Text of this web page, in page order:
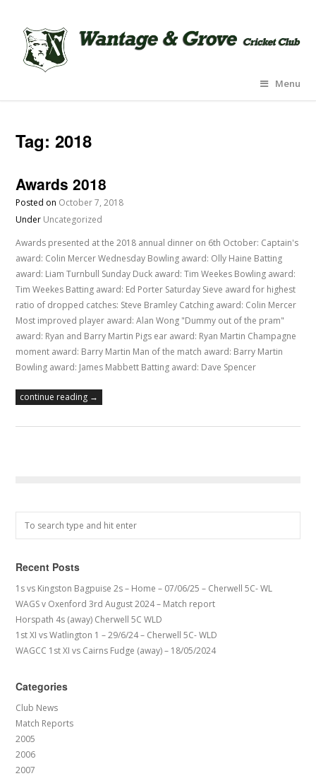
Menu
Tag:2018
Awards 2018
Posted on October 7, 2018
Under Uncategorized
Awards presented at the 2018 annual dinner on 6th October: Captain's
award: Colin Mercer Wednesday Bowling award: Olly Haine Batting
award: Liam Turnbull Sunday Duck award: Tim Weekes Bowling award:
Tim Weekes Batting award: Ed Porter Saturday Sieve award for highest
ratio of dropped catches: Steve Bramley Catching award: Colin Mercer
Most improved player award: Alan Wong "Dummy out of the pram"
award: Ryan and Barry Martin Pigs ear award: Ryan Martin Champagne
moment award: Barry Martin Man of the match award: Barry Martin
Bowling award: James Mabbett Batting award: Dave Spencer
continue reading →
Recent Posts
1s vs Kingston Bagpuise 2s – Home – 07/06/25 – Cherwell 5C- WL
WAGS v Oxenford 3rd August 2024 – Match report
Horspath 4s (away) Cherwell 5C WLD
1st XI vs Watlington 1 – 29/6/24 – Cherwell 5C- WLD
WAGCC 1st XI vs Cairns Fudge (away) – 18/05/2024
Categories
Club News
Match Reports
2005
2006
2007